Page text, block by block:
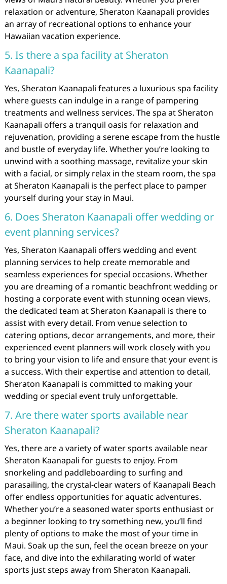
relaxation or adventure, Sheraton Kaanapali provides
an array of recreational options to enhance your
Hawaiian vacation experience.
5. Is there a spa facility at Sheraton
Kaanapali?
Yes, Sheraton Kaanapali features a luxurious spa facility
where guests can indulge in a range of pampering
treatments and wellness services. The spa at Sheraton
Kaanapali offers a tranquil oasis for relaxation and
rejuvenation, providing a serene escape from the hustle
and bustle of everyday life. Whether you’re looking to
unwind with a soothing massage, revitalize your skin
with a facial, or simply relax in the steam room, the spa
at Sheraton Kaanapali is the perfect place to pamper
yourself during your stay in Maui.
6. Does Sheraton Kaanapali offer wedding or
event planning services?
Yes, Sheraton Kaanapali offers wedding and event
planning services to help create memorable and
seamless experiences for special occasions. Whether
you are dreaming of a romantic beachfront wedding or
hosting a corporate event with stunning ocean views,
the dedicated team at Sheraton Kaanapali is there to
assist with every detail. From venue selection to
catering options, decor arrangements, and more, their
experienced event planners will work closely with you
to bring your vision to life and ensure that your event is
a success. With their expertise and attention to detail,
Sheraton Kaanapali is committed to making your
wedding or special event truly unforgettable.
7. Are there water sports available near
Sheraton Kaanapali?
Yes, there are a variety of water sports available near
Sheraton Kaanapali for guests to enjoy. From
snorkeling and paddleboarding to surfing and
parasailing, the crystal-clear waters of Kaanapali Beach
offer endless opportunities for aquatic adventures.
Whether you’re a seasoned water sports enthusiast or
a beginner looking to try something new, you’ll find
plenty of options to make the most of your time in
Maui. Soak up the sun, feel the ocean breeze on your
face, and dive into the exhilarating world of water
sports just steps away from Sheraton Kaanapali.